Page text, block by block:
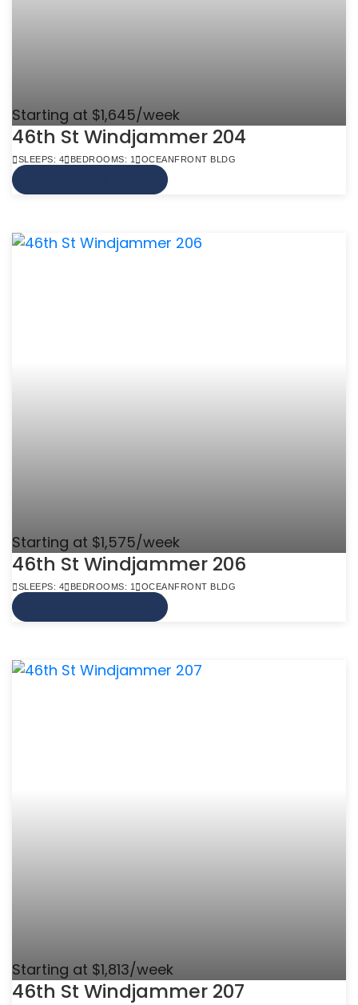
Starting at $1,645/week
46th St Windjammer 204
SLEEPS: 4 BEDROOMS: 1 OCEANFRONT BLDG
Starting at $1,575/week
46th St Windjammer 206
SLEEPS: 4 BEDROOMS: 1 OCEANFRONT BLDG
Starting at $1,813/week
46th St Windjammer 207